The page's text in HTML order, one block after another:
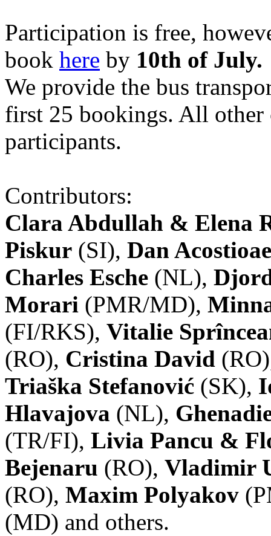
Participation is free,
book here by 10th of July.
We provide the bus
first 25 bookings. All other
participants.
Contributors:
Clara Abdullah & Elena
Piskur (SI), Dan
Charles Esche (NL),
Morari (PMR/MD),
(FI/RKS), Vitalie
(RO), Cristina David
Triaška Stefanović (SK),
Hlavajova (NL),
(TR/FI), Livia Pancu &
Bejenaru (RO), Vladimir
(RO), Maxim Polyakov
(MD) and others.